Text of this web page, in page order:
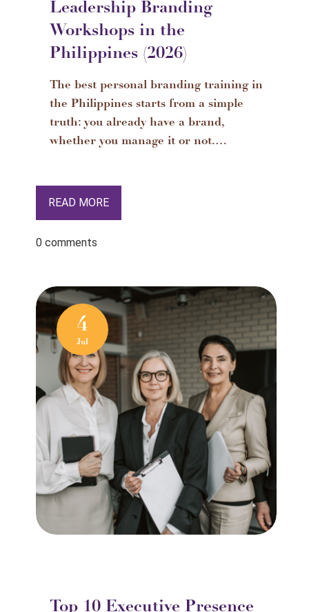
Leadership Branding
Workshops in the
Philippines (2026)
The best personal branding training in
the Philippines starts from a simple
truth: you already have a brand,
whether you manage it or not.…
READ MORE
0 comments
4
Jul
Top 10 Executive Presence